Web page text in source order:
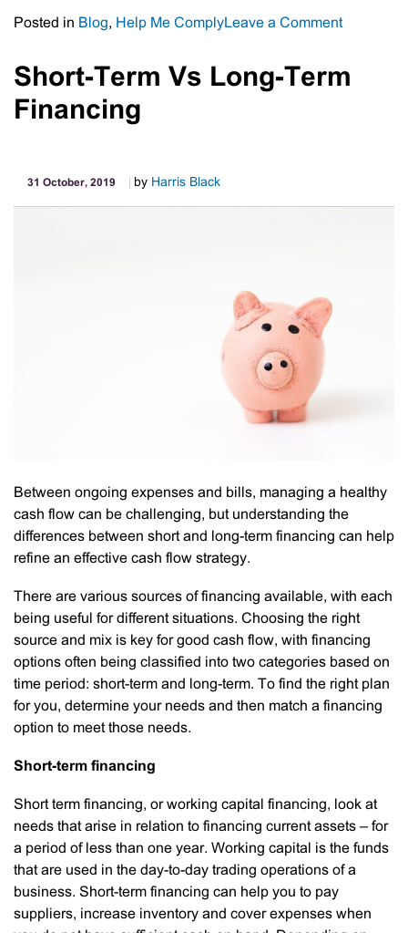
Posted in Blog, Help Me ComplyLeave a Commenton
An
Short-Term Vs Long-Term
Financing
31 October, 2019 by Harris Black
Between ongoing expenses and bills, managing a healthy
cash flow can be challenging, but understanding the
differences between short and long-term financing can help
refine an effective cash flow strategy.
There are various sources of financing available, with each
being useful for different situations. Choosing the right
source and mix is key for good cash flow, with financing
options often being classified into two categories based on
time period: short-term and long-term. To find the right plan
for you, determine your needs and then match a financing
option to meet those needs.
Short-term financing
Short term financing, or working capital financing, look at
needs that arise in relation to financing current assets – for
a period of less than one year. Working capital is the funds
that are used in the day-to-day trading operations of a
business. Short-term financing can help you to pay
suppliers, increase inventory and cover expenses when